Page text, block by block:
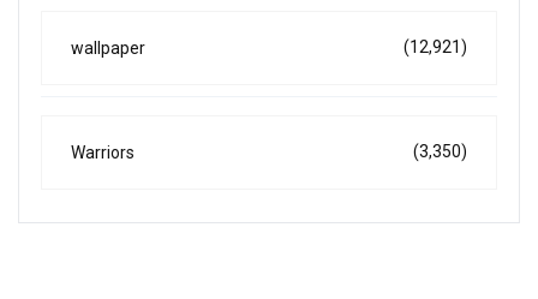
wallpaper (12,921)
Warriors (3,350)